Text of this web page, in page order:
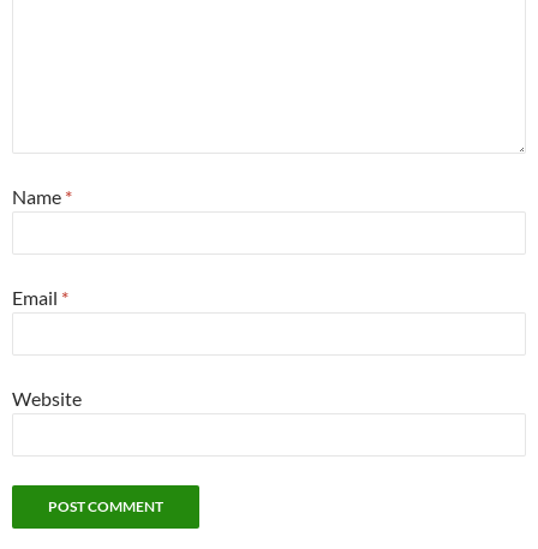
Name *
Email *
Website